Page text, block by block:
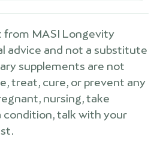
from MASI Longevity
advice and not a substitute
supplements are not
treat, cure, or prevent any
nursing, take
condition, talk with your